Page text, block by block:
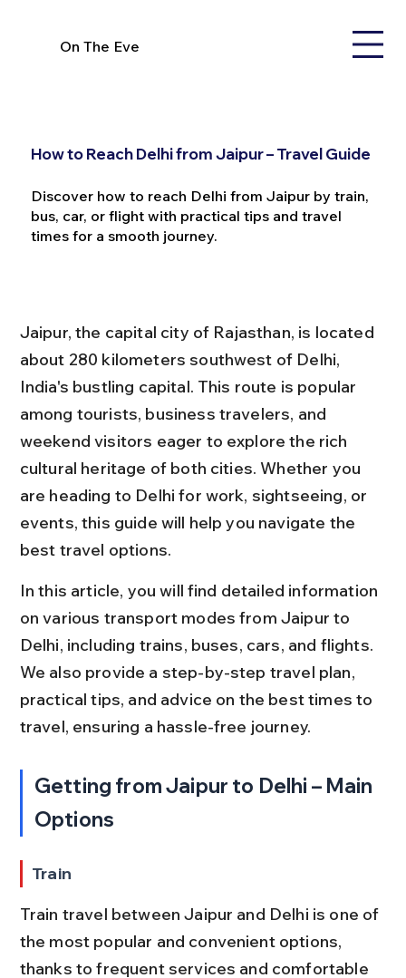
On The Eve
How to Reach Delhi from Jaipur – Travel Guide
Discover how to reach Delhi from Jaipur by train,
bus, car, or flight with practical tips and travel
times for a smooth journey.
Jaipur, the capital city of Rajasthan, is located
about 280 kilometers southwest of Delhi,
India's bustling capital. This route is popular
among tourists, business travelers, and
weekend visitors eager to explore the rich
cultural heritage of both cities. Whether you
are heading to Delhi for work, sightseeing, or
events, this guide will help you navigate the
best travel options.
In this article, you will find detailed information
on various transport modes from Jaipur to
Delhi, including trains, buses, cars, and flights.
We also provide a step-by-step travel plan,
practical tips, and advice on the best times to
travel, ensuring a hassle-free journey.
Getting from Jaipur to Delhi – Main
Options
Train
Train travel between Jaipur and Delhi is one of
the most popular and convenient options,
thanks to frequent services and comfortable